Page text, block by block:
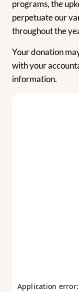
programs, the
perpetuate our
throughout the
Your donation
with your
information.